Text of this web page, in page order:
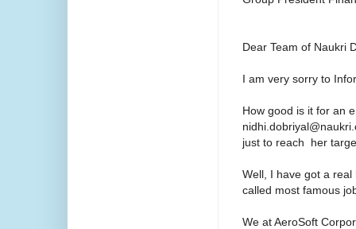
Dear Team of Naukri
I am very sorry to
How good is it for an
just to reach her
Well, I have got a
called most famous
We at AeroSoft